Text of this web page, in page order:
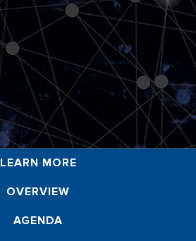
LEARN MORE
OVERVIEW
AGENDA